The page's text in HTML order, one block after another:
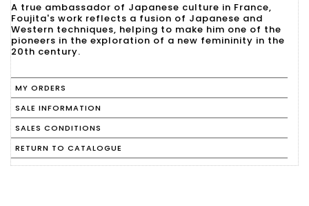
A true ambassador of Japanese culture in France,
Foujita's work reflects a fusion of Japanese and
Western techniques, helping to make him one of the
pioneers in the exploration of a new femininity in the
20th century.
MY ORDERS
SALE INFORMATION
SALES CONDITIONS
RETURN TO CATALOGUE